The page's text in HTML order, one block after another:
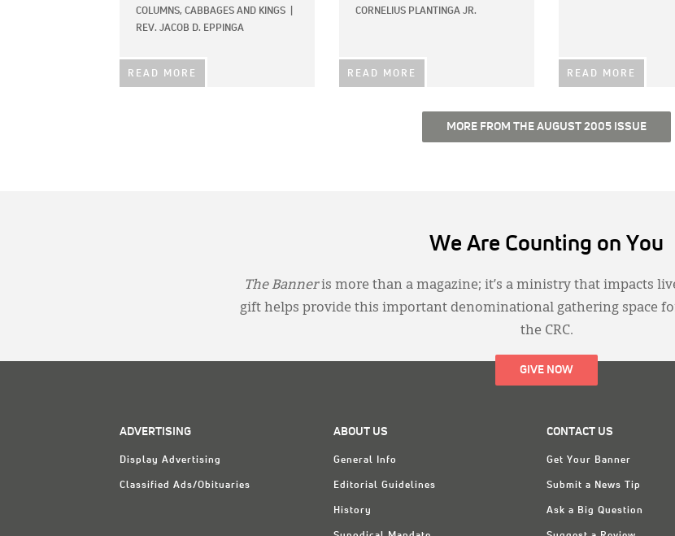
COLUMNS, CABBAGES AND KINGS
REV. JACOB D. EPPINGA
READ MORE
CORNELIUS PLANTINGA JR.
READ MORE READ MORE
MORE FROM THE AUGUST 2005 ISSUE
We Are Counting on You
The Banneris more than a magazine; it’s a ministry that impacts
gift helps provide this important denominational gathering space
the CRC.
GIVE NOW
ADVERTISING
Display Advertising
Classified Ads/Obituaries
ABOUT US
General Info
Editorial Guidelines
History
CONTACT US
Get Your Banner
Submit a News Tip
Ask a Big Question